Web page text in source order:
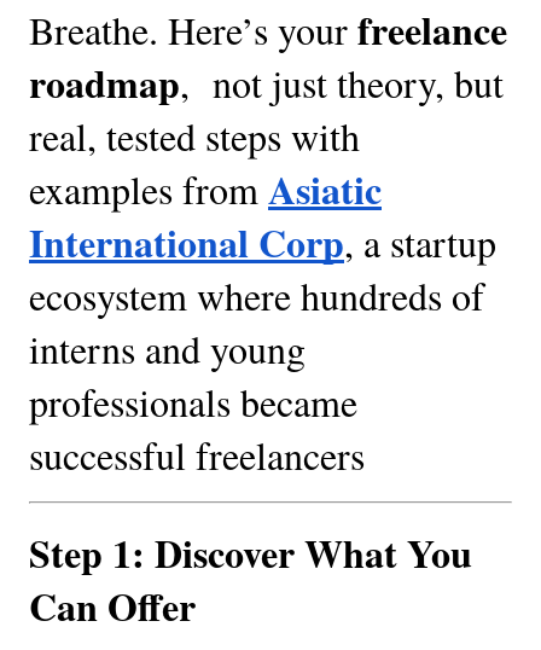
Breathe. Here’s yourfreelance
roadmap, not just theory, but
real, tested steps with
examples fromAsiatic
International Corp, a startup
ecosystem where hundreds of
interns and young
professionals became
successful freelancers
Step 1: Discover What You
Can Offer